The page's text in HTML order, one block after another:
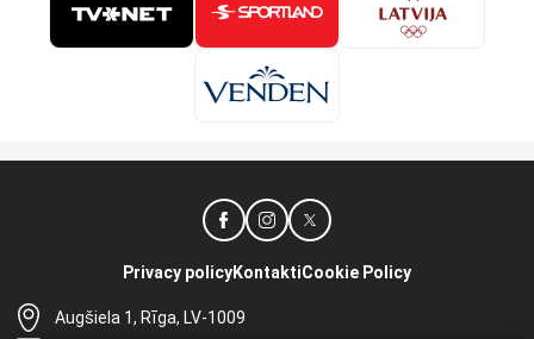
Augšiela 1, Rīga, LV-1009
Privacy policyKontaktiCookie Policy